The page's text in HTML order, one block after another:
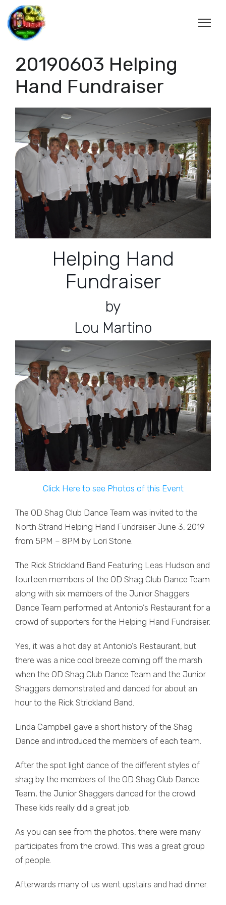
20190603 Helping
Hand Fundraiser
Helping Hand
Fundraiser
by
Lou Martino
Click Here to see Photos of this Event
The OD Shag Club Dance Team was invited to the
North Strand Helping Hand Fundraiser June 3, 2019
from 5PM – 8PM by Lori Stone.
The Rick Strickland Band Featuring Leas Hudson and
fourteen members of the OD Shag Club Dance Team
along with six members of the Junior Shaggers
Dance Team performed at Antonio’s Restaurant for a
crowd of supporters for the Helping Hand Fundraiser.
Yes, it was a hot day at Antonio’s Restaurant, but
there was a nice cool breeze coming off the marsh
when the OD Shag Club Dance Team and the Junior
Shaggers demonstrated and danced for about an
hour to the Rick Strickland Band.
Linda Campbell gave a short history of the Shag
Dance and introduced the members of each team.
After the spot light dance of the different styles of
shag by the members of the OD Shag Club Dance
Team, the Junior Shaggers danced for the crowd.
These kids really did a great job.
As you can see from the photos, there were many
participates from the crowd. This was a great group
of people.
Afterwards many of us went upstairs and had dinner.